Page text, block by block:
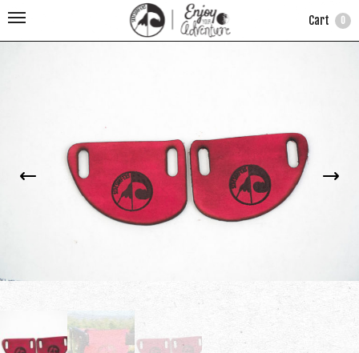
Cart 0